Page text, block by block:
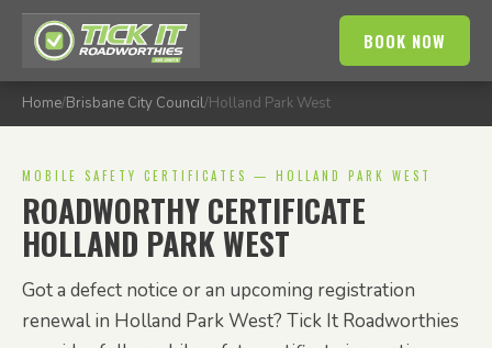
BOOK NOW
Home/Brisbane City Council/Holland Park West
MOBILE SAFETY CERTIFICATES — HOLLAND PARK WEST
ROADWORTHY CERTIFICATE
HOLLAND PARK WEST
Got a defect notice or an upcoming registration
renewal in Holland Park West? Tick It Roadworthies